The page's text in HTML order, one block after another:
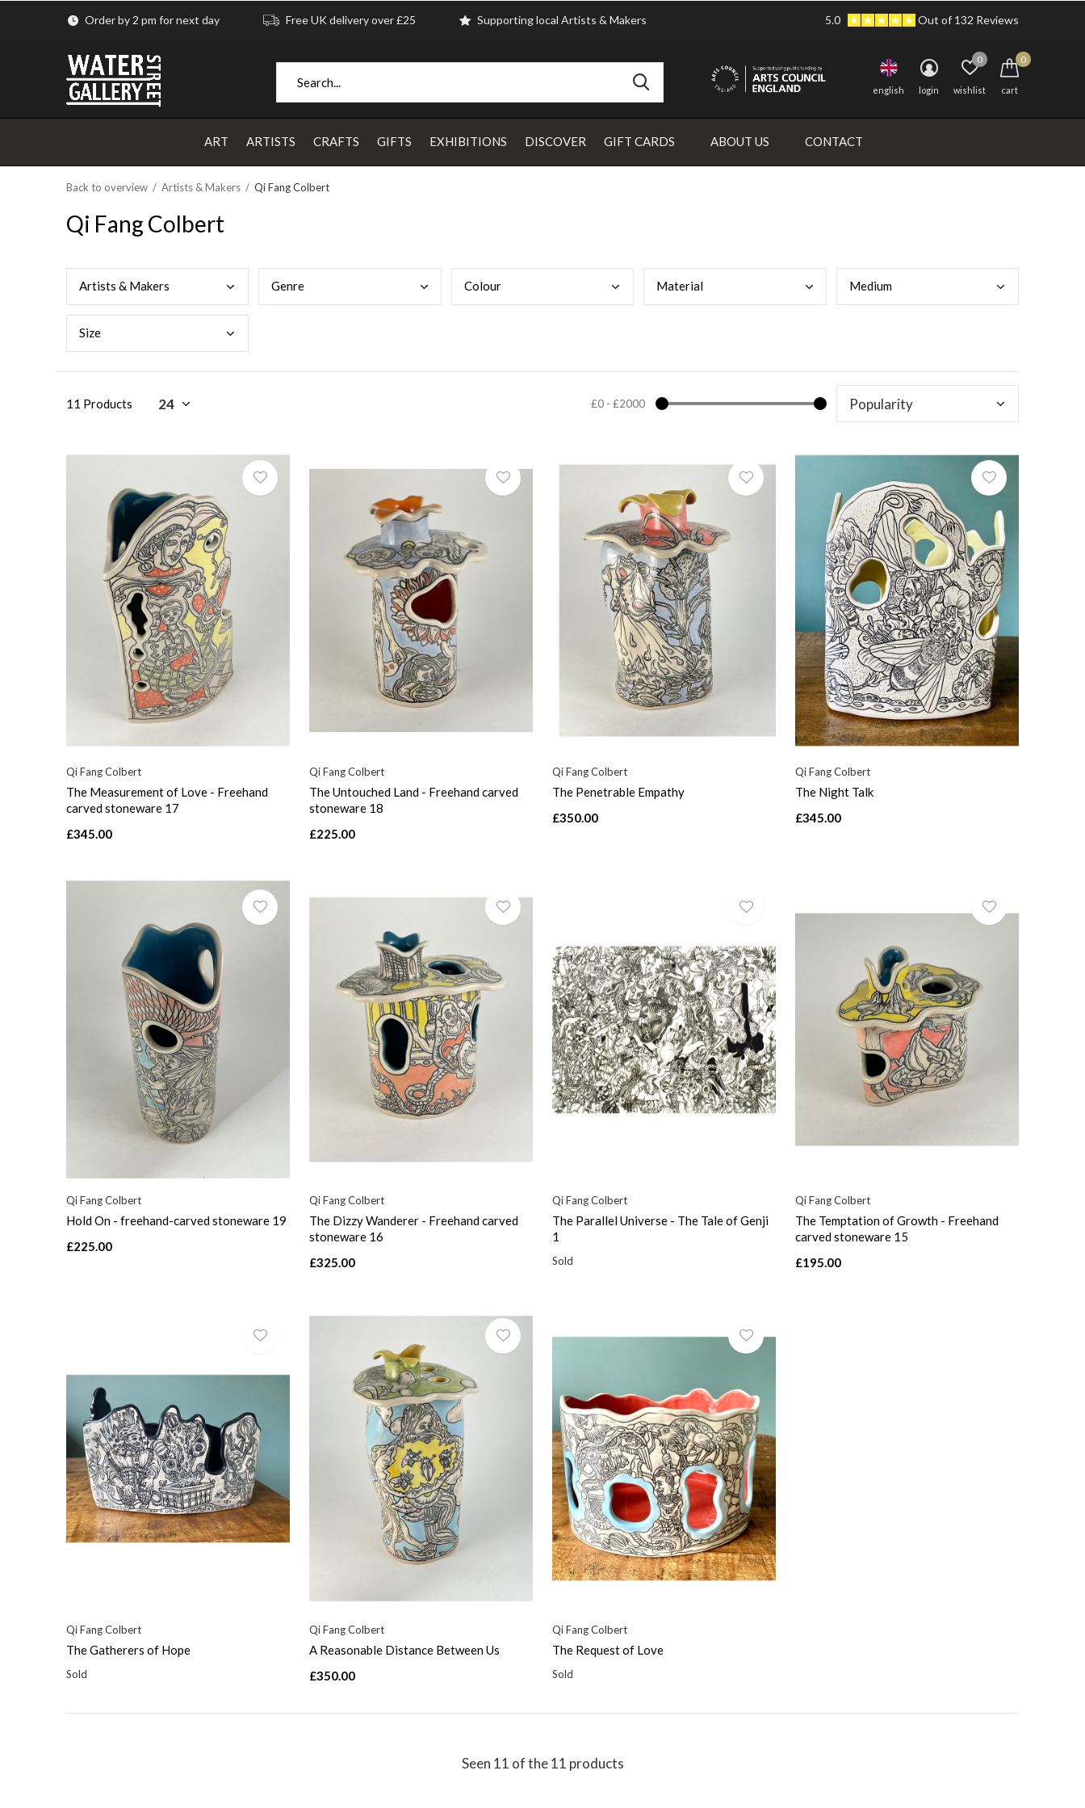
ART ARTISTS CRAFTS GIFTS EXHIBITIONS DISCOVER GIFT CARDS ABOUT US CONTACT
english login wishlist
0
cart
0
Order by 2 pm for next day Free UK delivery over £25 Supporting local Artists & Makers 5.0 Out of 132 Reviews
Back to overview Artists & Makers Qi Fang Colbert
Qi Fang Colbert
Artists & Makers Genre Colour Material Medium
Size
11 Products £0- £2000
Qi Fang Colbert
The Measurement of Love - Freehand
carved stoneware 17
£345.00
Qi Fang Colbert
The Untouched Land - Freehand carved
stoneware 18
£225.00
Qi Fang Colbert
The Penetrable Empathy
£350.00
Qi Fang Colbert
The Night Talk
£345.00
Qi Fang Colbert
Hold On - freehand-carved stoneware 19
£225.00
Qi Fang Colbert
The Dizzy Wanderer - Freehand carved
stoneware 16
£325.00
Qi Fang Colbert
The Parallel Universe - The Tale of Genji
1
Sold
Qi Fang Colbert
The Temptation of Growth - Freehand
carved stoneware 15
£195.00
Qi Fang Colbert
The Gatherers of Hope
Sold
Qi Fang Colbert
A Reasonable Distance Between Us
£350.00
Qi Fang Colbert
The Request of Love
Sold
Seen 11 of the 11 products